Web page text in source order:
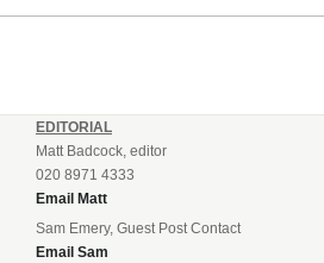
enjoy...
EDITORIAL
Matt Badcock, editor
020 8971 4333
Email Matt
Sam Emery, Guest Post Contact
Email Sam